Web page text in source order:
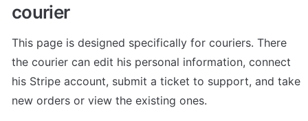
courier
This page is designed specifically for couriers. There
the courier can edit his personal information, connect
his Stripe account, submit a ticket to support, and take
new orders or view the existing ones.